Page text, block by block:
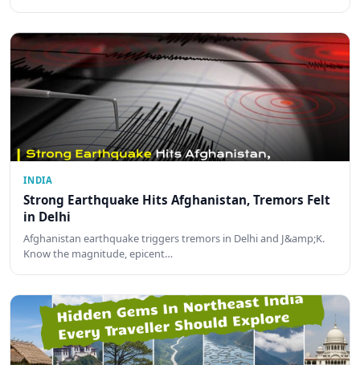
INDIA
Strong Earthquake Hits Afghanistan, Tremors Felt
in Delhi
Afghanistan earthquake triggers tremors in Delhi and J&amp;K.
Know the magnitude, epicent…